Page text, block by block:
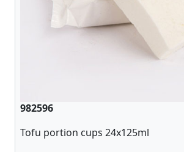
982596
Tofu portion cups 24x125ml